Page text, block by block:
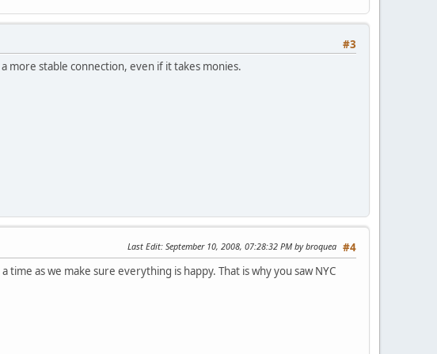
#3
stable connection, even if it takes monies.
#4
Last Edit: September 10, 2008, 07:28:32 PM by broquea
as we make sure everything is happy. That is why you saw NYC